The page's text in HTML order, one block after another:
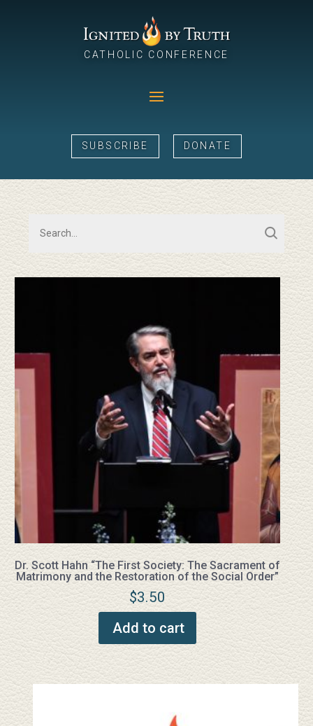
CATHOLIC CONFERENCE
SUBSCRIBE DONATE
Dr. Scott Hahn “The First Society: The Sacrament of
Matrimony and the Restoration of the Social Order”
$3.50
Add to cart